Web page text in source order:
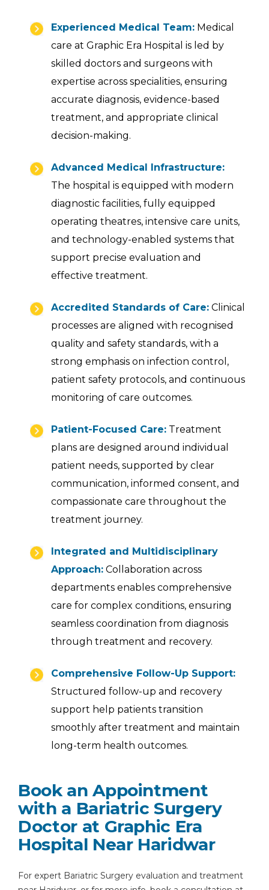
Experienced Medical Team: Medical
care at Graphic Era Hospital is led by
skilled doctors and surgeons with
expertise across specialities, ensuring
accurate diagnosis, evidence-based
treatment, and appropriate clinical
decision-making.
Advanced Medical Infrastructure:
The hospital is equipped with modern
diagnostic facilities, fully equipped
operating theatres, intensive care units,
and technology-enabled systems that
support precise evaluation and
effective treatment.
Accredited Standards of Care: Clinical
processes are aligned with recognised
quality and safety standards, with a
strong emphasis on infection control,
patient safety protocols, and continuous
monitoring of care outcomes.
Patient-Focused Care: Treatment
plans are designed around individual
patient needs, supported by clear
communication, informed consent, and
compassionate care throughout the
treatment journey.
Integrated and Multidisciplinary
Approach: Collaboration across
departments enables comprehensive
care for complex conditions, ensuring
seamless coordination from diagnosis
through treatment and recovery.
Comprehensive Follow-Up Support:
Structured follow-up and recovery
support help patients transition
smoothly after treatment and maintain
long-term health outcomes.
Book an Appointment
with a Bariatric Surgery
Doctor at Graphic Era
Hospital Near Haridwar
For expert Bariatric Surgery evaluation and treatment